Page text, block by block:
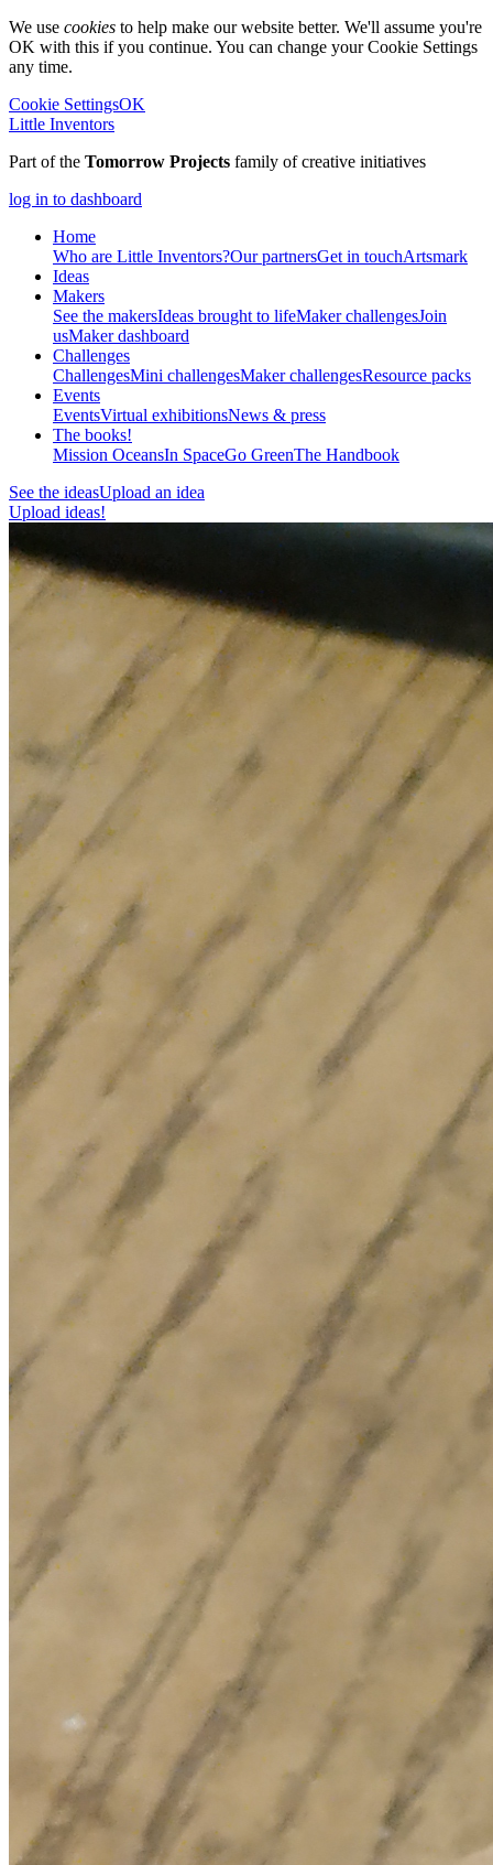
We use cookies to help make our website better. We'll assume you're
OK with this if you continue. You can change your Cookie Settings
any time.
Cookie SettingsOK
Little Inventors
Part of the Tomorrow Projects family of creative initiatives
log in to dashboard
Home
Who are Little Inventors?Our partnersGet in touchArtsmark
Ideas
Makers
See the makersIdeas brought to lifeMaker challengesJoin
usMaker dashboard
Challenges
ChallengesMini challengesMaker challengesResource packs
Events
EventsVirtual exhibitionsNews & press
The books!
Mission OceansIn SpaceGo GreenThe Handbook
See the ideasUpload an idea
Upload ideas!